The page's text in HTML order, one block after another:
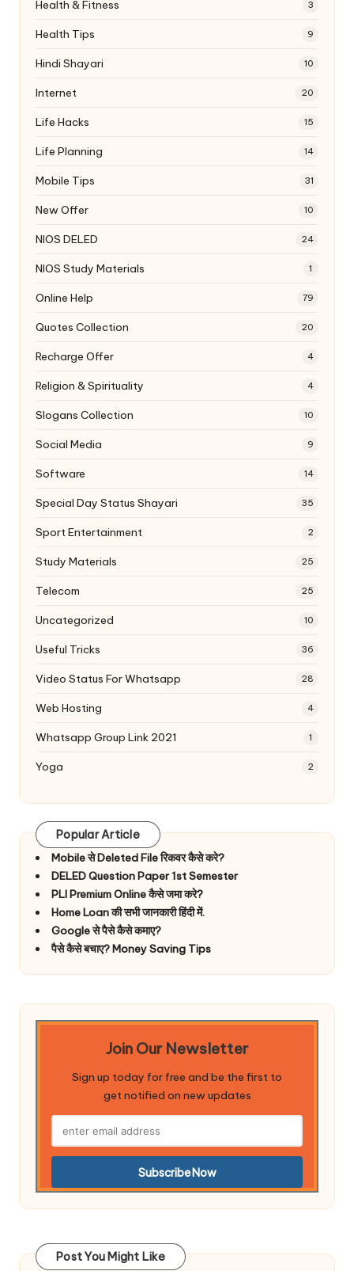
Health & Fitness 3
Health Tips 9
Hindi Shayari 10
Internet 20
Life Hacks 15
Life Planning 14
Mobile Tips 31
New Offer 10
NIOS DELED 24
NIOS Study Materials 1
Online Help 79
Quotes Collection 20
Recharge Offer 4
Religion & Spirituality 4
Slogans Collection 10
Social Media 9
Software 14
Special Day Status Shayari 35
Sport Entertainment 2
Study Materials 25
Telecom 25
Uncategorized 10
Useful Tricks 36
Video Status For Whatsapp 28
Web Hosting 4
Whatsapp Group Link 2021 1
Yoga 2
Popular Article
Mobile से Deleted File रिकवर कैसे करे?
DELED Question Paper 1st Semester
PLI Premium Online कैसे जमा करे?
Home Loan की सभी जानकारी हिंदी में.
Google से पैसे कैसे कमाए?
पैसे कैसे बचाए? Money Saving Tips
Join Our Newsletter
Sign up today for free and be the first to
get notified on new updates
Post You Might Like